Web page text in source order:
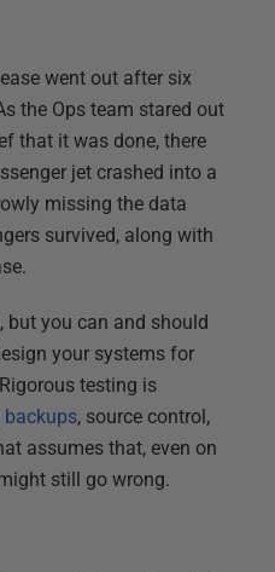
went out after six
the Ops team stared out
that it was done, there
jet crashed into a
missing the data
survived, along with
but you can and should
your systems for
testing is
, source control,
assumes that, even on
still go wrong.